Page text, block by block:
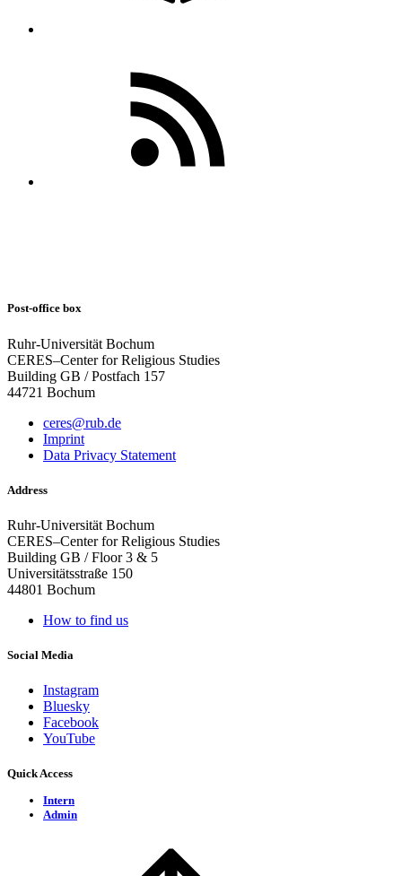
Post-office box
Ruhr-Universität Bochum
CERES–Center for Religious Studies
Building GB / Postfach 157
44721 Bochum
ceres@rub.de
Imprint
Data Privacy Statement
Address
Ruhr-Universität Bochum
CERES–Center for Religious Studies
Building GB / Floor 3 & 5
Universitätsstraße 150
44801 Bochum
How to find us
Social Media
Instagram
Bluesky
Facebook
YouTube
Quick Access
Intern
Admin